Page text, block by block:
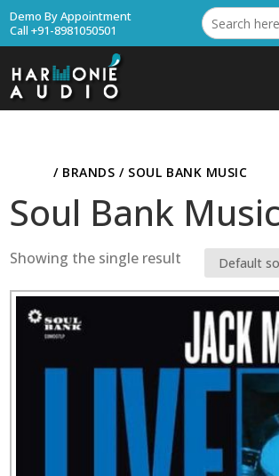
Demo By Appointment
Call +91-8981050501
Search
for:
/ BRANDS / SOUL BANK MUSIC
Soul Bank Music
Showing the single result